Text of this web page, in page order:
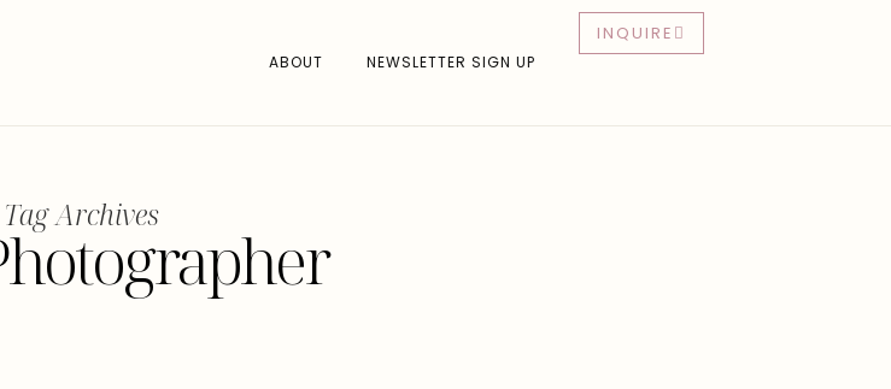
ABOUT NEWSLETTER SIGN UP
INQUIRE
Tag Archives